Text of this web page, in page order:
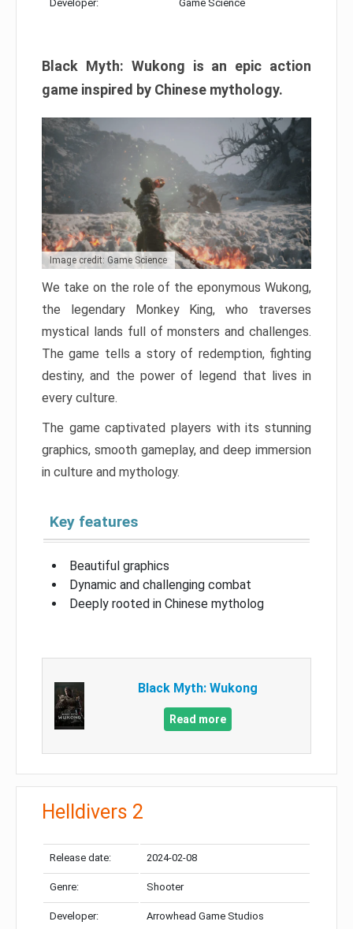
Developer: Game Science
Black Myth: Wukong is an epic action
game inspired by Chinese mythology.
Image credit: Game Science
We take on the role of the eponymous Wukong,
the legendary Monkey King, who traverses
mystical lands full of monsters and challenges.
The game tells a story of redemption, fighting
destiny, and the power of legend that lives in
every culture.
The game captivated players with its stunning
graphics, smooth gameplay, and deep immersion
in culture and mythology.
Key features
Beautiful graphics
Dynamic and challenging combat
Deeply rooted in Chinese mytholog
Black Myth: Wukong
Read more
Helldivers 2
Release date: 2024-02-08
Genre: Shooter
Developer: Arrowhead Game Studios